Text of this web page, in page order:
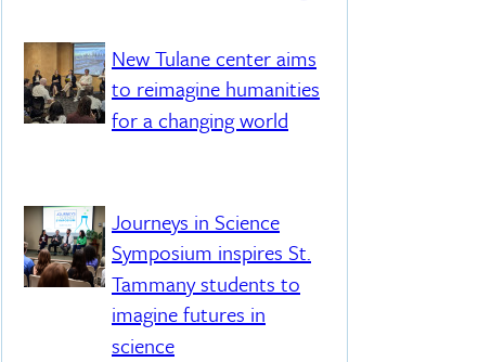
New Tulane center aims
to reimagine humanities
for a changing world
Journeys in Science
Symposium inspires St.
Tammany students to
imagine futures in
science